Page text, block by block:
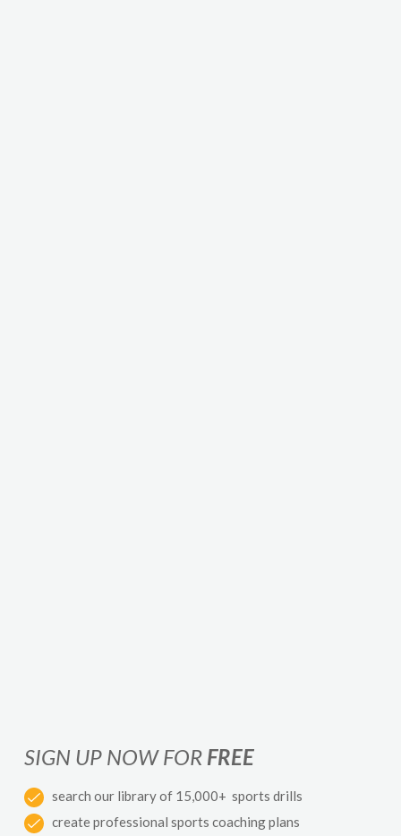
SIGN UP NOW FOR FREE
search our library of 15,000+ sports drills
create professional sports coaching plans